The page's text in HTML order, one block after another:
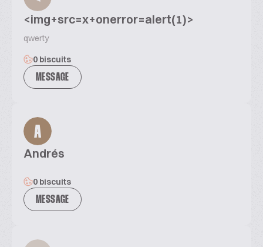
<img+src=x+onerror=alert(1)>
qwerty
0 biscuits
MESSAGE
A
Andrés
0 biscuits
MESSAGE